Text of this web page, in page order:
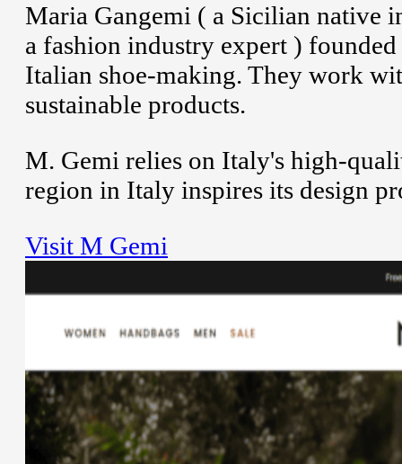
Maria Gangemi ( a Sicilian native
a fashion industry expert )
Italian shoe-making. They work
sustainable products.
M. Gemi relies on Italy's high-
region in Italy inspires its design
Visit M Gemi